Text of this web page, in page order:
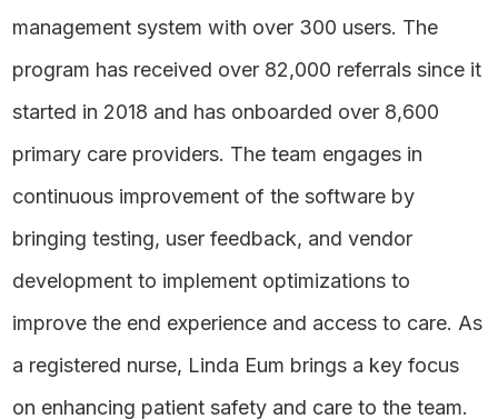
management system with over 300 users. The
program has received over 82,000 referrals since it
started in 2018 and has onboarded over 8,600
primary care providers. The team engages in
continuous improvement of the software by
bringing testing, user feedback, and vendor
development to implement optimizations to
improve the end experience and access to care. As
a registered nurse, Linda Eum brings a key focus
on enhancing patient safety and care to the team.